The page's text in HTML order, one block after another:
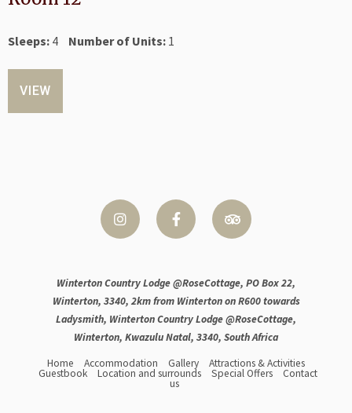
Sleeps: 4 Number of Units: 1
VIEW
Winterton Country Lodge @RoseCottage, PO Box 22,
Winterton, 3340, 2km from Winterton on R600 towards
Ladysmith, Winterton Country Lodge @RoseCottage,
Winterton, Kwazulu Natal, 3340, South Africa
Home
Accommodation Gallery Attractions & Activities
Guestbook Location and surrounds Special Offers Contact
us